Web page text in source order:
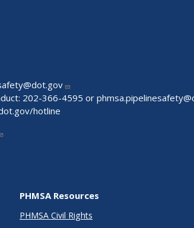
202-366-4595 or
hotline
PHMSA Resources
PHMSA Civil Rights